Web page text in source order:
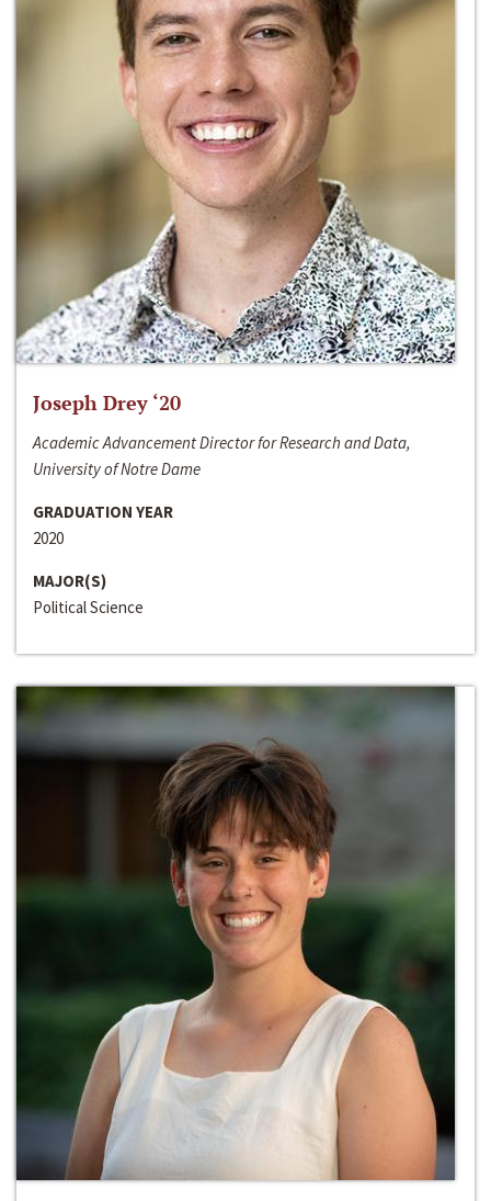
Joseph Drey ‘20
Academic Advancement Director for Research and Data,
University of Notre Dame
GRADUATION YEAR
2020
MAJOR(S)
Political Science